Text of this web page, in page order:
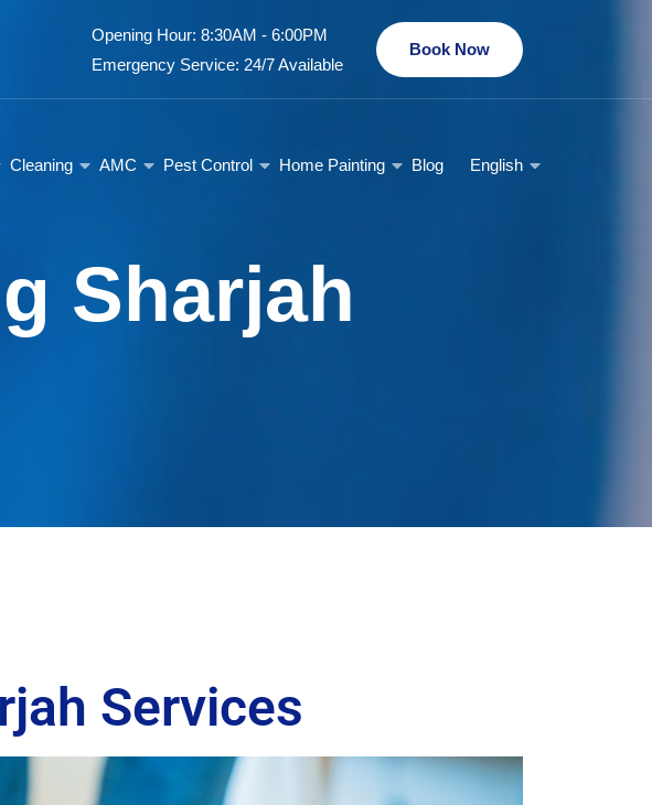
Opening Hour: 8:30AM - 6:00PM
Emergency Service: 24/7 Available
Book Now
Cleaning AMC Pest Control Home Painting Blog English
Sharjah
Services